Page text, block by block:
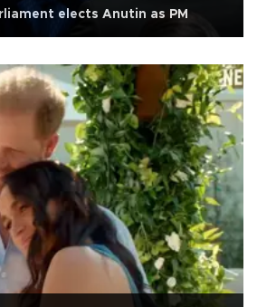
elects Anutin as PM